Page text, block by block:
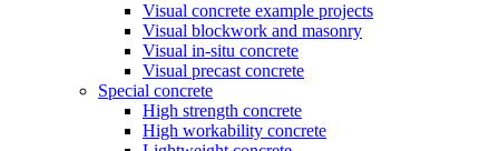
Visual concrete example projects
Visual blockwork and masonry
Visual in-situ concrete
Visual precast concrete
Special concrete
High strength concrete
High workability concrete